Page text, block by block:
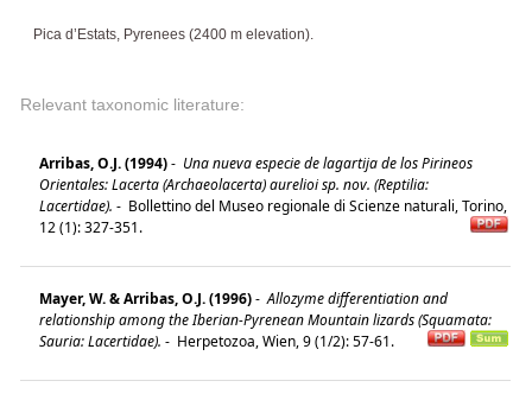
Pica d’Estats, Pyrenees (2400 m elevation).
Relevant taxonomic literature:
Arribas, O.J. (1994)- Una nueva especie de lagartija de los Pirineos
Orientales: Lacerta (Archaeolacerta) aurelioi sp. nov. (Reptilia:
Lacertidae). - Bollettino del Museo regionale di Scienze naturali, Torino,
12 (1): 327-351.
Mayer, W. & Arribas, O.J. (1996)- Allozyme differentiation and
relationship among the Iberian-Pyrenean Mountain lizards (Squamata:
Sauria: Lacertidae). - Herpetozoa, Wien, 9 (1/2): 57-61.